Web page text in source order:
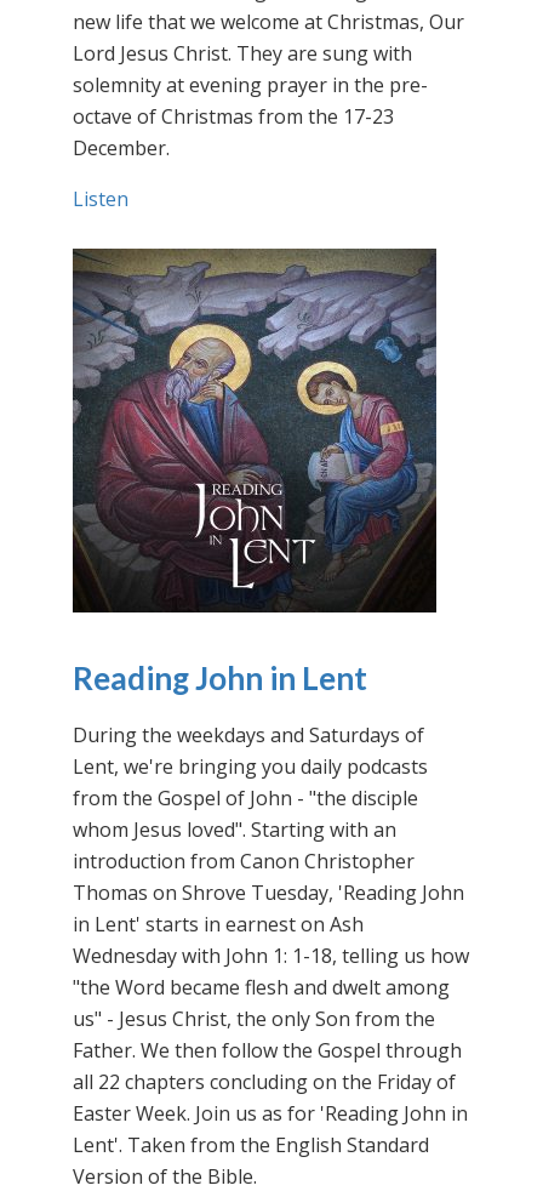
new life that we welcome at Christmas, Our
Lord Jesus Christ. They are sung with
solemnity at evening prayer in the pre-
octave of Christmas from the 17-23
December.
Listen
Reading John in Lent
During the weekdays and Saturdays of
Lent, we're bringing you daily podcasts
from the Gospel of John - "the disciple
whom Jesus loved". Starting with an
introduction from Canon Christopher
Thomas on Shrove Tuesday, 'Reading John
in Lent' starts in earnest on Ash
Wednesday with John 1: 1-18, telling us how
"the Word became flesh and dwelt among
us" - Jesus Christ, the only Son from the
Father. We then follow the Gospel through
all 22 chapters concluding on the Friday of
Easter Week. Join us as for 'Reading John in
Lent'. Taken from the English Standard
Version of the Bible.